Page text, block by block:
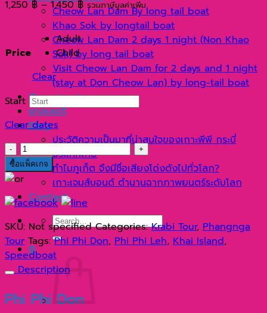
Cheow Lan Dam By long tail boat
Khao Sok by longtail boat
Cheow Lan Dam 2 days 1 night (Non Khao
Sok) by long tail boat
Visit Cheow Lan Dam for 2 days and 1 night
(stay at Don Cheow Lan) by long-tail boat
Organize tours
แกลเลอรี่
Blog
ประวัติความเป็นมาที่น่าสนใจของเกาะพีพี กระบี่
ประเทศไทย
ทำไมภูเก็ต จึงมีชื่อเสียงโด่งดังไปทั่วโลก?
เกาะเจมส์บอนด์ ตำนานฉากภาพยนตร์ระดับโลก
Contact
Search
for:
0
1,250฿ – 1,450฿Price
range:
1,250 ฿
through
1,450 ฿
รวมภาษีมูลค่าเพิ่ม
Price
Adult
Child
Clear
Start
Clear dates
วัน
เดียว
เที่ยว
เกาะ
เกาะ
พี
พี
ดอน
เกาะ
พี
พีเล
ซื้อแพ็คเกจ
SKU: Not specified Categories:Krabi Tour, Phangnga
Tour Tags:Phi Phi Don, Phi Phi Leh, Khai Island,
Speedboat
Description
Phi Phi Don